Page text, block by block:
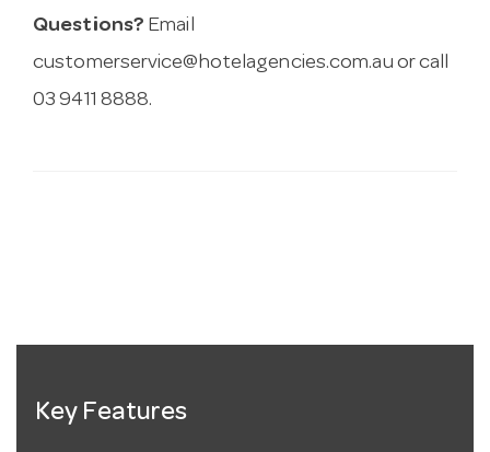
Questions? Email
customerservice@hotelagencies.com.au or call
03 9411 8888.
Key Features